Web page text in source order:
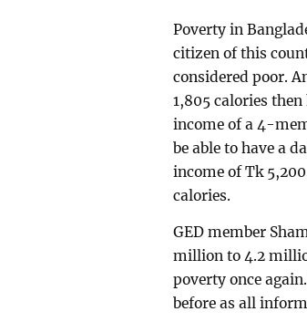
Poverty in
citizen of this
considered poor.
1,805 calories
income of a 4-
be able to have a
income of Tk
calories.
GED member
million to 4.2
poverty once
before as all